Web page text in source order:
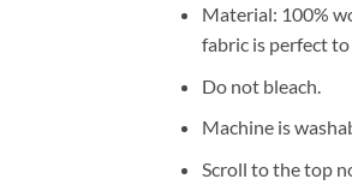
Material: 100%
fabric is perfect
Do not bleach.
Machine is
Scroll to the top